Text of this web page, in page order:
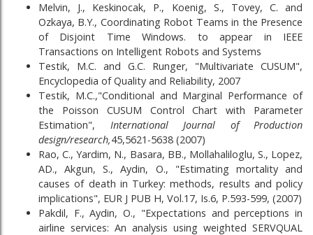
Melvin, J., Keskinocak, P., Koenig, S., Tovey, C. and
Ozkaya, B.Y., Coordinating Robot Teams in the Presence
of Disjoint Time Windows. to appear in IEEE
Transactions on Intelligent Robots and Systems
Testik, M.C. and G.C. Runger, "Multivariate CUSUM",
Encyclopedia of Quality and Reliability, 2007
Testik, M.C.,"Conditional and Marginal Performance of
the Poisson CUSUM Control Chart with Parameter
Estimation", International Journal of Production
design/research,45,5621-5638 (2007)
Rao, C., Yardim, N., Basara, BB., Mollahaliloglu, S., Lopez,
AD., Akgun, S., Aydin, O., "Estimating mortality and
causes of death in Turkey: methods, results and policy
implications", EUR J PUB H, Vol.17, Is.6, P.593-599, (2007)
Pakdil, F., Aydin, O., "Expectations and perceptions in
airline services: An analysis using weighted SERVQUAL